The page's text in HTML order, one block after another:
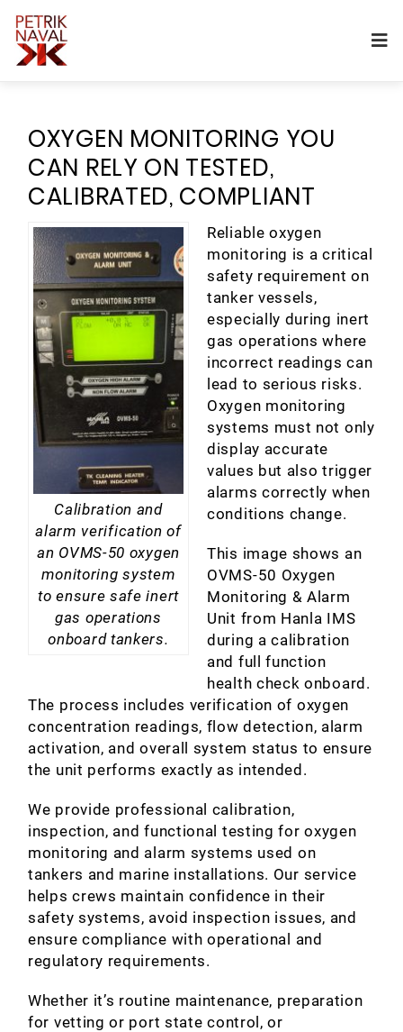
OXYGEN MONITORING YOU
CAN RELY ON TESTED,
CALIBRATED, COMPLIANT
Calibration and
alarm verification of
an OVMS-50 oxygen
monitoring system
to ensure safe inert
gas operations
onboard tankers.
Reliable oxygen
monitoring is a critical
safety requirement on
tanker vessels,
especially during inert
gas operations where
incorrect readings can
lead to serious risks.
Oxygen monitoring
systems must not only
display accurate
values but also trigger
alarms correctly when
conditions change.
This image shows an
OVMS-50 Oxygen
Monitoring & Alarm
Unit from Hanla IMS
during a calibration
and full function
health check onboard.
The process includes verification of oxygen
concentration readings, flow detection, alarm
activation, and overall system status to ensure
the unit performs exactly as intended.
We provide professional calibration,
inspection, and functional testing for oxygen
monitoring and alarm systems used on
tankers and marine installations. Our service
helps crews maintain confidence in their
safety systems, avoid inspection issues, and
ensure compliance with operational and
regulatory requirements.
Whether it’s routine maintenance, preparation
for vetting or port state control, or